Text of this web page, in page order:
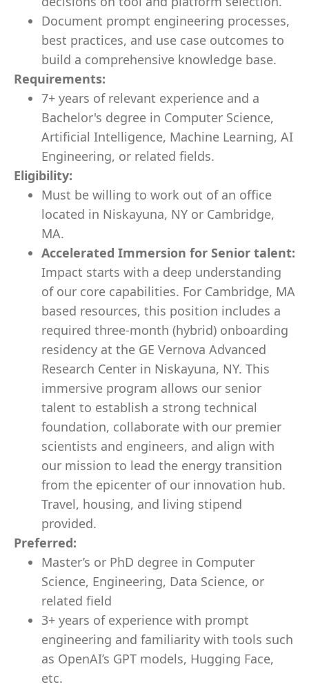
Document prompt engineering processes,
best practices, and use case outcomes to
build a comprehensive knowledge base.
Requirements:
7+ years of relevant experience and a
Bachelor's degree in Computer Science,
Artificial Intelligence, Machine Learning, AI
Engineering, or related fields.
Eligibility:
Must be willing to work out of an office
located in Niskayuna, NY or Cambridge,
MA.
Accelerated Immersion for Senior talent:
Impact starts with a deep understanding
of our core capabilities. For Cambridge, MA
based resources, this position includes a
required three-month (hybrid) onboarding
residency at the GE Vernova Advanced
Research Center in Niskayuna, NY. This
immersive program allows our senior
talent to establish a strong technical
foundation, collaborate with our premier
scientists and engineers, and align with
our mission to lead the energy transition
from the epicenter of our innovation hub.
Travel, housing, and living stipend
provided.
Preferred:
Master’s or PhD degree in Computer
Science, Engineering, Data Science, or
related field
3+ years of experience with prompt
engineering and familiarity with tools such
as OpenAI’s GPT models, Hugging Face,
etc.